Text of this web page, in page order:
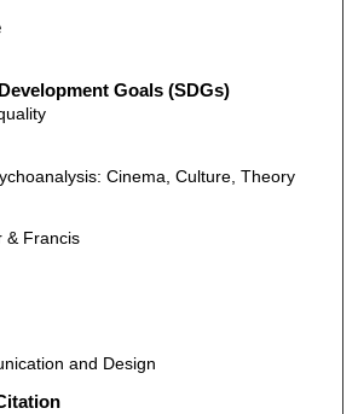
Goals (SDGs)
Cinema, Culture, Theory
& Francis
and Design